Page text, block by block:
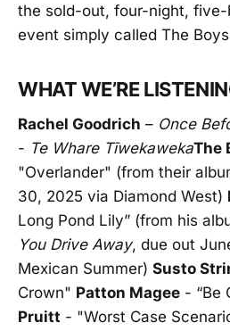
the sold-out, four-night, five-
event simply called The
WHAT WE’RE
Rachel Goodrich – Once
- Te Whare TīwekawekaThe
"Overlander" (from their
30, 2025 via Diamond West)
Long Pond Lily” (from his
You Drive Away, due out
Mexican Summer) Susto
Crown" Patton Magee - “Be
Pruitt - "Worst Case